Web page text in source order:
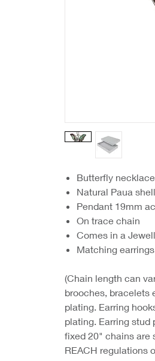
Butterfly necklace
Natural Paua shell
Pendant 19mm
On trace chain
Comes in a
Matching
(Chain length can
brooches, bracelets
plating. Earring
plating. Earring
fixed 20" chains are
REACH regulations